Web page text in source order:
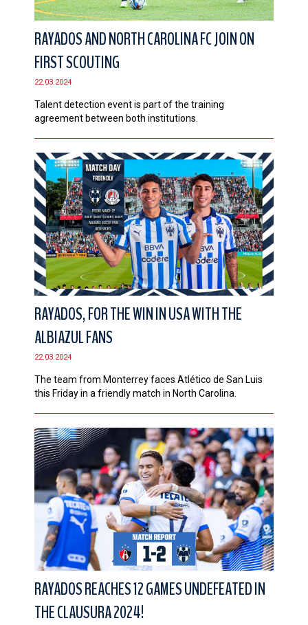
RAYADOS AND NORTH CAROLINA FC JOIN ON
FIRST SCOUTING
22.03.2024
Talent detection event is part of the training
agreement between both institutions.
RAYADOS, FOR THE WIN IN USA WITH THE
ALBIAZUL FANS
22.03.2024
The team from Monterrey faces Atlético de San Luis
this Friday in a friendly match in North Carolina.
RAYADOS REACHES 12 GAMES UNDEFEATED IN
THE CLAUSURA 2024!